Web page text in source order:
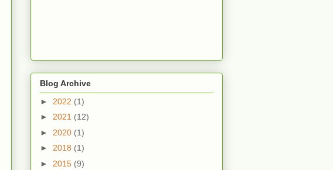
Blog Archive
► 2022 (1)
► 2021 (12)
► 2020 (1)
► 2018 (1)
► 2015 (9)